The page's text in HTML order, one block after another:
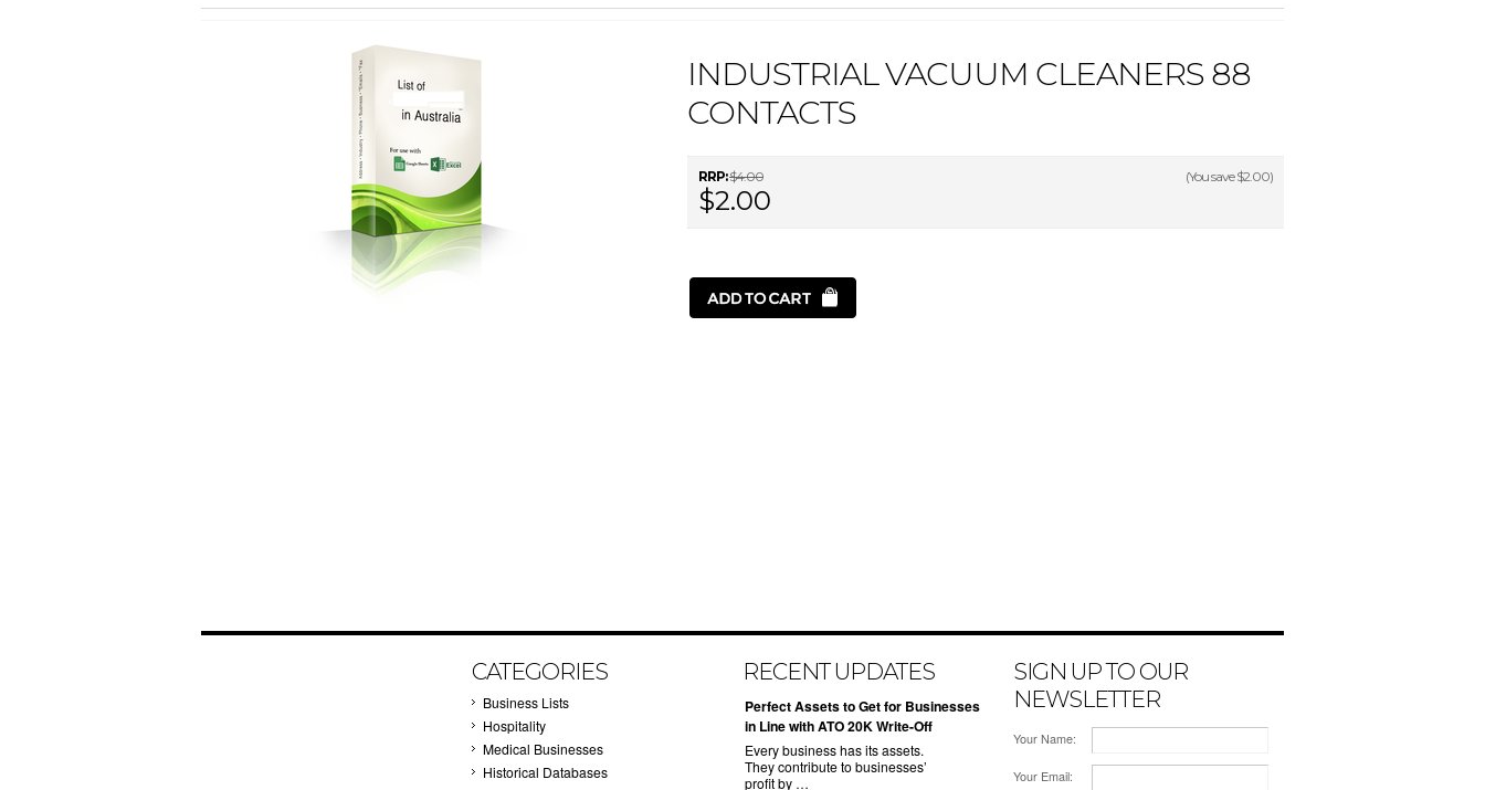
INDUSTRIAL VACUUM CLEANERS 88
CONTACTS
RRP:$4.00 (You save$2.00)
$2.00
CATEGORIES
Business Lists
Hospitality
Medical Businesses
Historical Databases
RECENT UPDATES
​Perfect Assets to Get for Businesses
in Line with ATO 20K Write-Off
Every business has its assets.
They contribute to businesses’
profit by …
SIGN UP TO OUR
NEWSLETTER
Your Name:
Your Email: